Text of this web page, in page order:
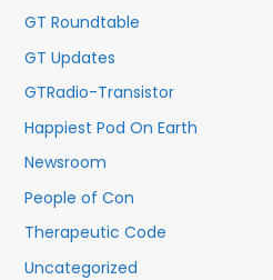
GT Roundtable
GT Updates
GTRadio-Transistor
Happiest Pod On Earth
Newsroom
People of Con
Therapeutic Code
Uncategorized